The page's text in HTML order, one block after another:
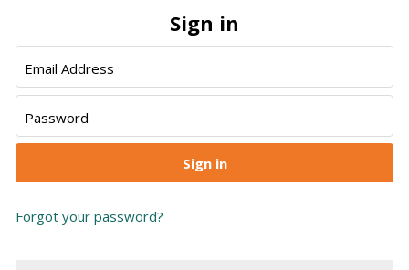
Sign in
Email Address
Password
Forgot your password?